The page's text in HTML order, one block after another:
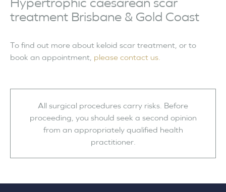
treatment Brisbane & Gold Coast
To find out more about keloid scar treatment, or to
book an appointment, please contact us.
All surgical procedures carry risks. Before
proceeding, you should seek a second opinion
from an appropriately qualified health
practitioner.